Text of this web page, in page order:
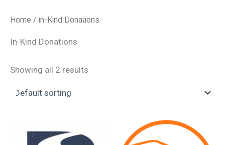
Divine Savior Independent Catholic
Church
Home / In-Kind Donations
In-Kind Donations
Showing all 2 results